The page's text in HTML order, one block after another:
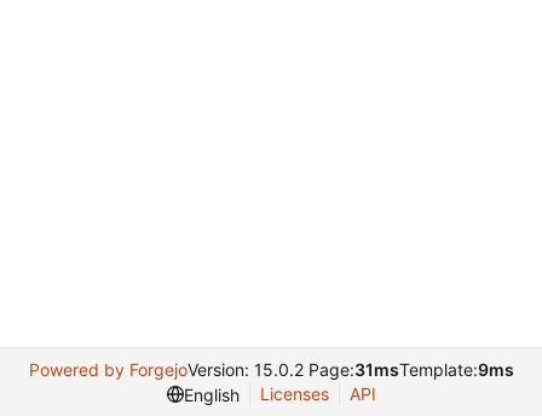
Powered by ForgejoVersion: 15.0.2 Page:31msTemplate:9ms
English
Licenses API